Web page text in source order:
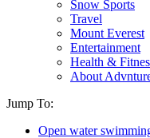
Snow Sports
Travel
Mount Everest
Entertainment
Health &
About
Jump To:
Open water